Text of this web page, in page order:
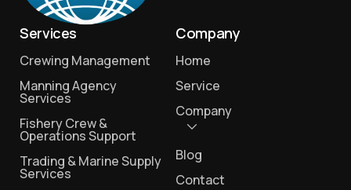
Services
Crewing Management
Manning Agency
Services
Fishery Crew &
Operations Support
Trading & Marine Supply
Services
Company
Home
Service
Company
Blog
Contact